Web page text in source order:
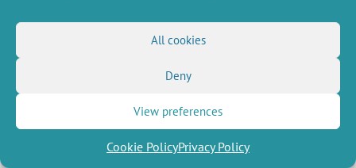
All cookies
Deny
View preferences
Cookie PolicyPrivacy Policy
Privacy Policy
Newsletter subscription